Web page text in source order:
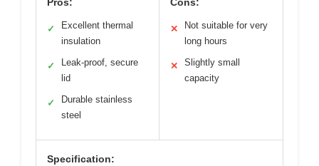
✓
Excellent thermal
insulation
✓
Leak-proof, secure
lid
✓
Durable stainless
steel
✕
Not suitable for very
long hours
✕
Slightly small
capacity
Specification: